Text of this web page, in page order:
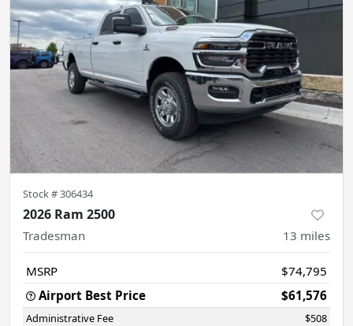
Stock #306434
2026 Ram 2500
Tradesman 13 miles
MSRP
$74,795
Airport Best Price
$61,576
Administrative Fee $508